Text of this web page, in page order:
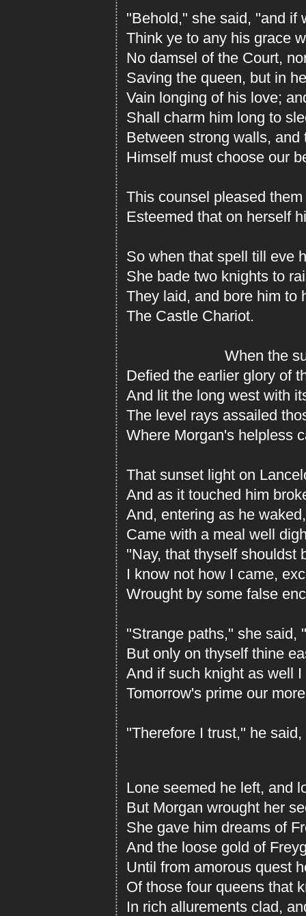
"Behold," she said, "and if
Think ye to any his grace
No damsel of the Court,
Saving the queen, but in
Vain longing of his love;
Shall charm him long to
Between strong walls,
Himself must choose our
This counsel pleased
Esteemed that on herself
So when that spell till eve
She bade two knights to
They laid, and bore him to
The Castle Chariot.
When the
Defied the earlier glory of
And lit the long west with
The level rays assailed
Where Morgan's helpless
That sunset light on
And as it touched him
And, entering as he
Came with a meal well
"Nay, that thyself shouldst
I know not how I came,
Wrought by some false
"Strange paths," she said,
But only on thyself thine
And if such knight as well
Tomorrow's prime our
"Therefore I trust," he
Lone seemed he left, and
But Morgan wrought her
She gave him dreams of
And the loose gold of
Until from amorous quest
Of those four queens that
In rich allurements clad,